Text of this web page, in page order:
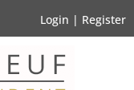
Login | Register